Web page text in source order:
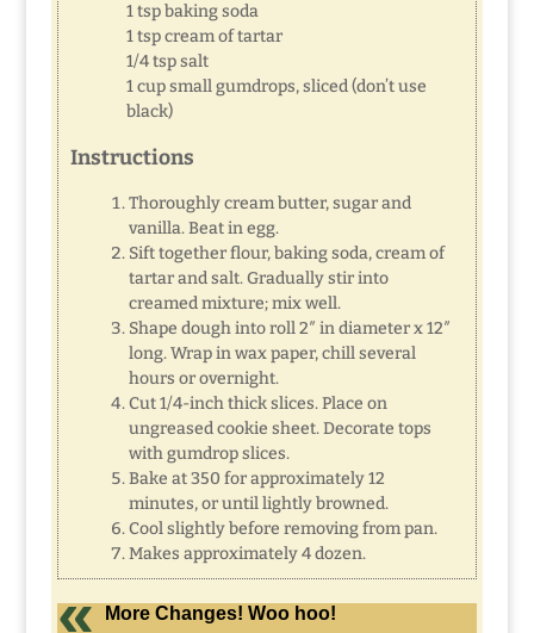
1 tsp baking soda
1 tsp cream of tartar
1/4 tsp salt
1 cup small gumdrops, sliced (don’t use
black)
Instructions
Thoroughly cream butter, sugar and
vanilla. Beat in egg.
Sift together flour, baking soda, cream of
tartar and salt. Gradually stir into
creamed mixture; mix well.
Shape dough into roll 2″ in diameter x 12″
long. Wrap in wax paper, chill several
hours or overnight.
Cut 1/4-inch thick slices. Place on
ungreased cookie sheet. Decorate tops
with gumdrop slices.
Bake at 350 for approximately 12
minutes, or until lightly browned.
Cool slightly before removing from pan.
Makes approximately 4 dozen.
More Changes! Woo hoo!